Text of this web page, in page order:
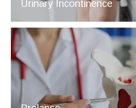
Urinary Incontinence